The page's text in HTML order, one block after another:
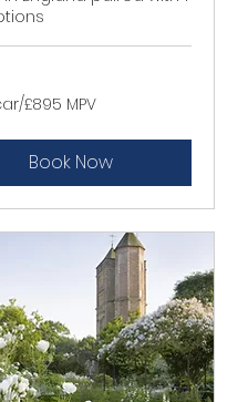
£895 MPV
Book Now